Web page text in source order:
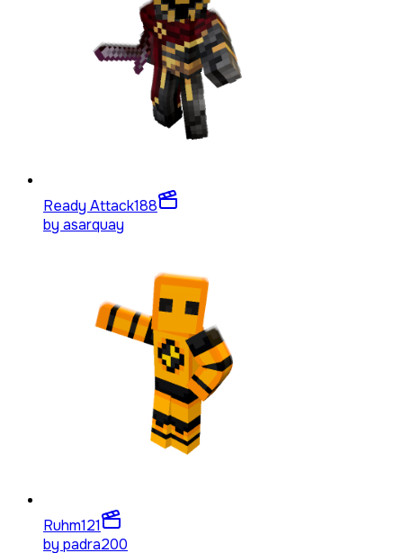
Ready Attack188
by asarquay
Ruhm121
by padra200